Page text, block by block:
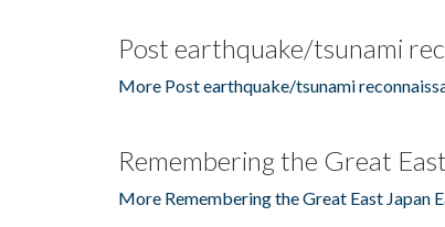
Post earthquake/tsunami
More Post earthquake/tsunami
Remembering the Great
More Remembering the Great East Japan